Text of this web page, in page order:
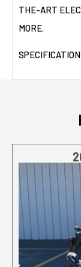
THE-ART
MORE.